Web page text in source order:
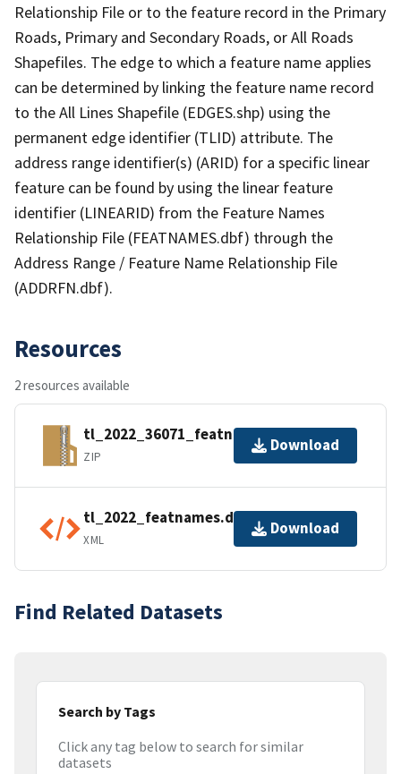
Relationship File or to the feature record in the Primary
Roads, Primary and Secondary Roads, or All Roads
Shapefiles. The edge to which a feature name applies
can be determined by linking the feature name record
to the All Lines Shapefile (EDGES.shp) using the
permanent edge identifier (TLID) attribute. The
address range identifier(s) (ARID) for a specific linear
feature can be found by using the linear feature
identifier (LINEARID) from the Feature Names
Relationship File (FEATNAMES.dbf) through the
Address Range / Feature Name Relationship File
(ADDRFN.dbf).
Resources
2 resources available
tl_2022_36071_featnames.zip
ZIP
Download
tl_2022_featnames.dbf.ea.iso.xml
XML
Download
Find Related Datasets
Search by Tags
Click any tag below to search for similar
datasets